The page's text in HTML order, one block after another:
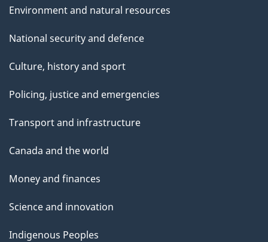
Environment and natural resources
National security and defence
Culture, history and sport
Policing, justice and emergencies
Transport and infrastructure
Canada and the world
Money and finances
Science and innovation
Indigenous Peoples